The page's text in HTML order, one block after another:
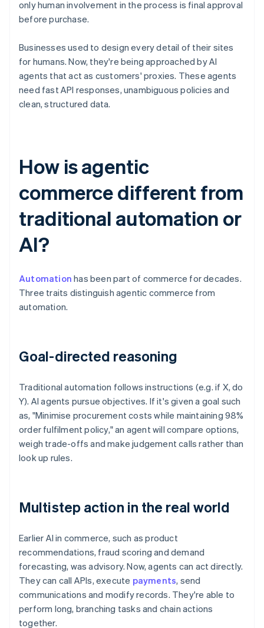
only human involvement in the process is final approval
before purchase.
Businesses used to design every detail of their sites
for humans. Now, they're being approached by AI
agents that act as customers' proxies. These agents
need fast API responses, unambiguous policies and
clean, structured data.
How is agentic
commerce different from
traditional automation or
AI?
Automation has been part of commerce for decades.
Three traits distinguish agentic commerce from
automation.
Goal-directed reasoning
Traditional automation follows instructions (e.g. if X, do
Y). AI agents pursue objectives. If it's given a goal such
as, "Minimise procurement costs while maintaining 98%
order fulfilment policy," an agent will compare options,
weigh trade-offs and make judgement calls rather than
look up rules.
Multistep action in the real world
Earlier AI in commerce, such as product
recommendations, fraud scoring and demand
forecasting, was advisory. Now, agents can act directly.
They can call APIs, execute payments, send
communications and modify records. They're able to
perform long, branching tasks and chain actions
together.